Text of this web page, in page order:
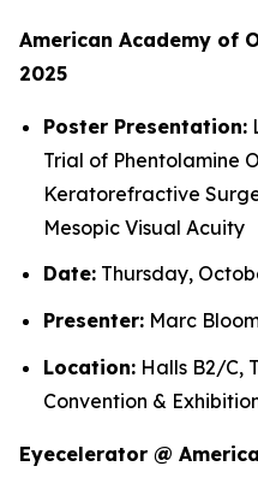
American Academy of
2025
Poster Presentation:
Trial of Phentolamine
Keratorefractive
Mesopic Visual Acuity
Date: Thursday,
Presenter: Marc
Location: Halls B2/C,
Convention &
Eyecelerator @